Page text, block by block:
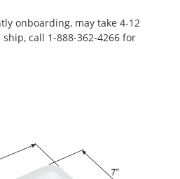
onboarding, may take 4-12
call 1-888-362-4266 for